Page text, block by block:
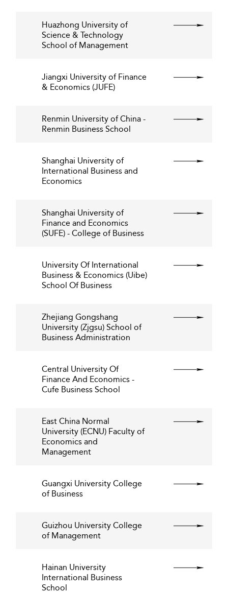
Huazhong University of
Science & Technology
School of Management
Jiangxi University of Finance
& Economics (JUFE)
Renmin University of China -
Renmin Business School
Shanghai University of
International Business and
Economics
Shanghai University of
Finance and Economics
(SUFE) - College of Business
University Of International
Business & Economics (Uibe)
School Of Business
Zhejiang Gongshang
University (Zjgsu) School of
Business Administration
Central University Of
Finance And Economics -
Cufe Business School
East China Normal
University (ECNU) Faculty of
Economics and
Management
Guangxi University College
of Business
Guizhou University College
of Management
Hainan University
International Business
School